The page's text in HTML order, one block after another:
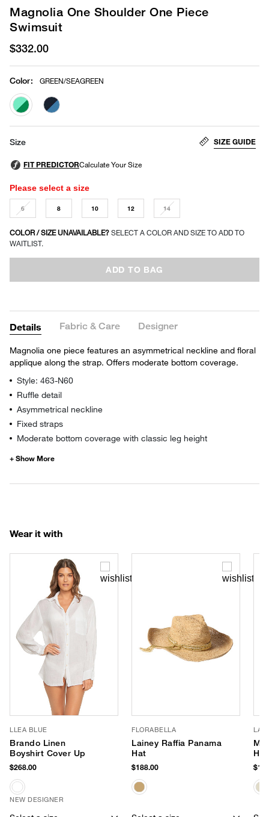
Magnolia One Shoulder One Piece
Swimsuit
$332.00
Color: GREEN/SEAGREEN
selected
Size SIZE GUIDE
Please select a size
6 8 10 12 14
COLOR / SIZE UNAVAILABLE? SELECT A COLOR AND SIZE TO ADD TO
WAITLIST.
ADD TO BAG
Details Fabric & Care Designer
Magnolia one piece features an asymmetrical neckline and floral
applique along the strap. Offers moderate bottom coverage.
Style: 463-N60
Ruffle detail
Asymmetrical neckline
Fixed straps
Moderate bottom coverage with classic leg height
Wear it with
LLEA BLUE
Brando Linen
Boyshirt Cover Up
$268.00
NEW DESIGNER
FLORABELLA
Lainey Raffia Panama
Hat
$188.00